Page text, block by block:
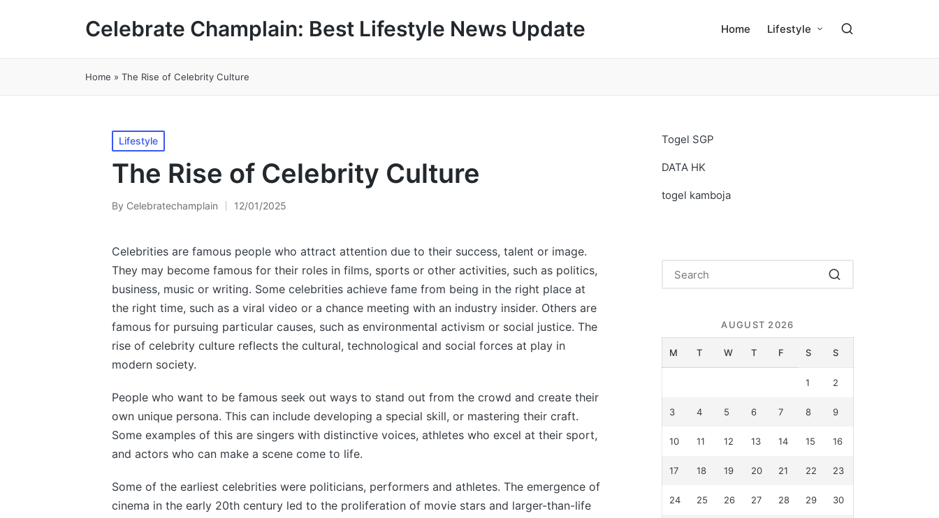
Celebrate Champlain: Best Lifestyle News Update Home Lifestyle
Home » The Rise of Celebrity Culture
Posted
in
Lifestyle
The Rise of Celebrity Culture
Posted
By Celebratechamplain 12/01/2025
Celebrities are famous people who attract attention due to their success, talent or image.
They may become famous for their roles in films, sports or other activities, such as politics,
business, music or writing. Some celebrities achieve fame from being in the right place at
the right time, such as a viral video or a chance meeting with an industry insider. Others are
famous for pursuing particular causes, such as environmental activism or social justice. The
rise of celebrity culture reflects the cultural, technological and social forces at play in
modern society.
People who want to be famous seek out ways to stand out from the crowd and create their
own unique persona. This can include developing a special skill, or mastering their craft.
Some examples of this are singers with distinctive voices, athletes who excel at their sport,
and actors who can make a scene come to life.
Some of the earliest celebrities were politicians, performers and athletes. The emergence of
cinema in the early 20th century led to the proliferation of movie stars and larger-than-life
Togel SGP
DATA HK
togel kamboja
AUGUST 2026
M T W T F S S
1 2
3 4 5 6 7 8 9
10 11 12 13 14 15 16
17 18 19 20 21 22 23
24 25 26 27 28 29 30